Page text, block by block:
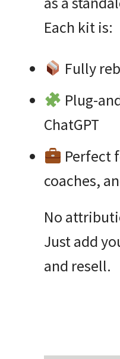
Each kit is:
Fully
Plug-
ChatGPT
Perfect
coaches,
No
Just add
and resell.